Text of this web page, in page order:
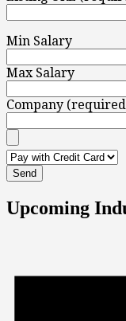
Min Salary
Max Salary
Company
Upcoming